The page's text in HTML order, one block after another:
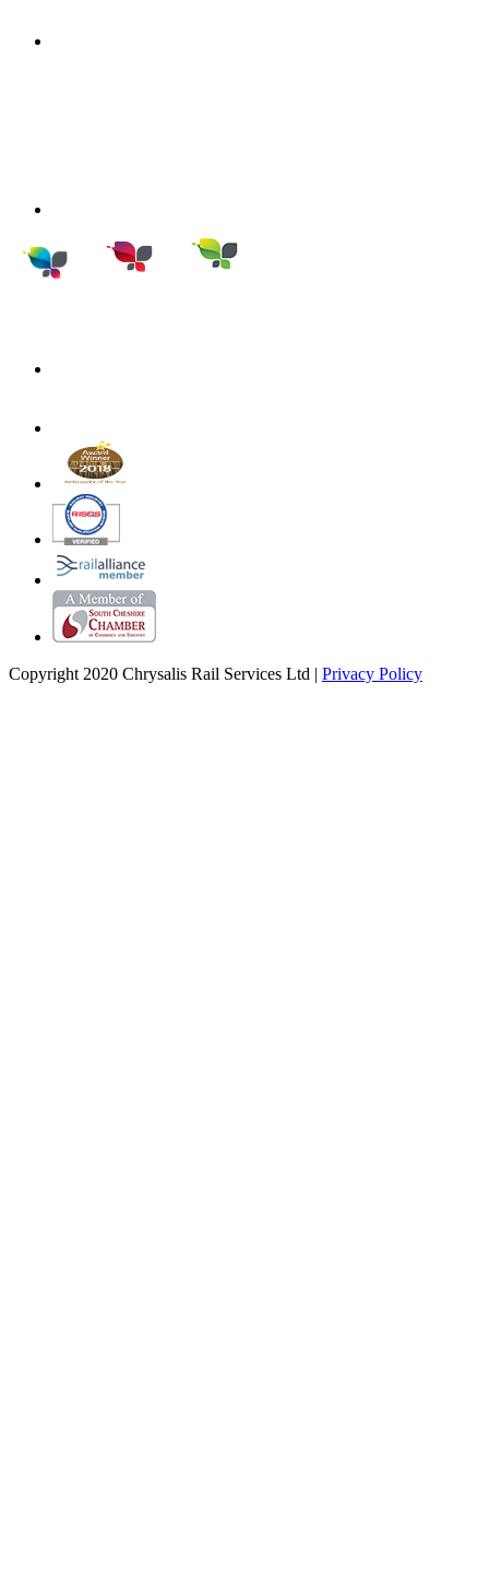
Copyright 2020 Chrysalis Rail Services Ltd | Privacy Policy